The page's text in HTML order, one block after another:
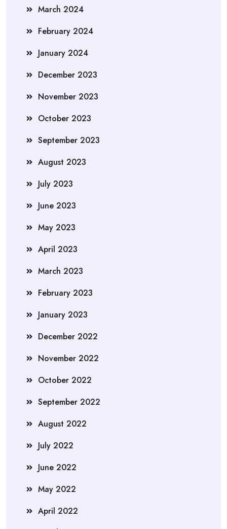
March 2024
February 2024
January 2024
December 2023
November 2023
October 2023
September 2023
August 2023
July 2023
June 2023
May 2023
April 2023
March 2023
February 2023
January 2023
December 2022
November 2022
October 2022
September 2022
August 2022
July 2022
June 2022
May 2022
April 2022